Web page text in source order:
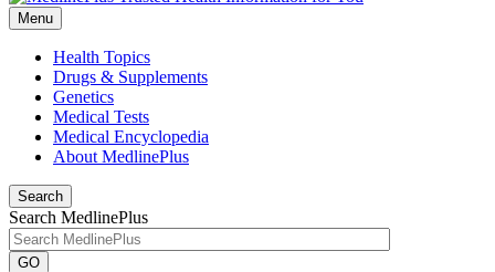
Menu
Health Topics
Drugs & Supplements
Genetics
Medical Tests
Medical Encyclopedia
About MedlinePlus
Search
Search MedlinePlus
GO